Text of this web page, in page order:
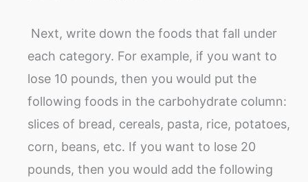
Next, write down the foods that fall under
each category. For example, if you want to
lose 10 pounds, then you would put the
following foods in the carbohydrate column:
slices of bread, cereals, pasta, rice, potatoes,
corn, beans, etc. If you want to lose 20
pounds, then you would add the following